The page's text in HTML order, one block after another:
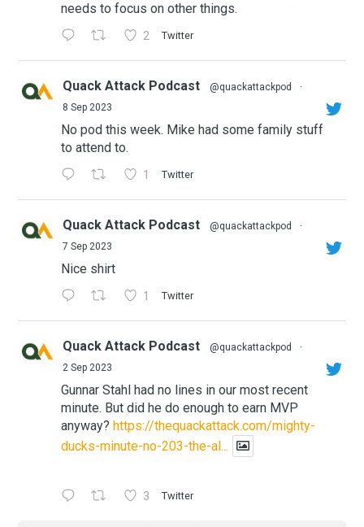
needs to focus on other things.
2 Twitter
Quack Attack Podcast @quackattackpod
·
8 Sep 2023
No pod this week. Mike had some family stuff
to attend to.
1 Twitter
Quack Attack Podcast @quackattackpod
·
7 Sep 2023
Nice shirt
1 Twitter
Quack Attack Podcast @quackattackpod
·
2 Sep 2023
Gunnar Stahl had no lines in our most recent
minute. But did he do enough to earn MVP
anyway? https://thequackattack.com/mighty-
ducks-minute-no-203-the-al...
3 Twitter